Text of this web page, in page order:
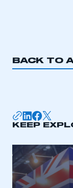
This is
My
BACK TO
KEEP